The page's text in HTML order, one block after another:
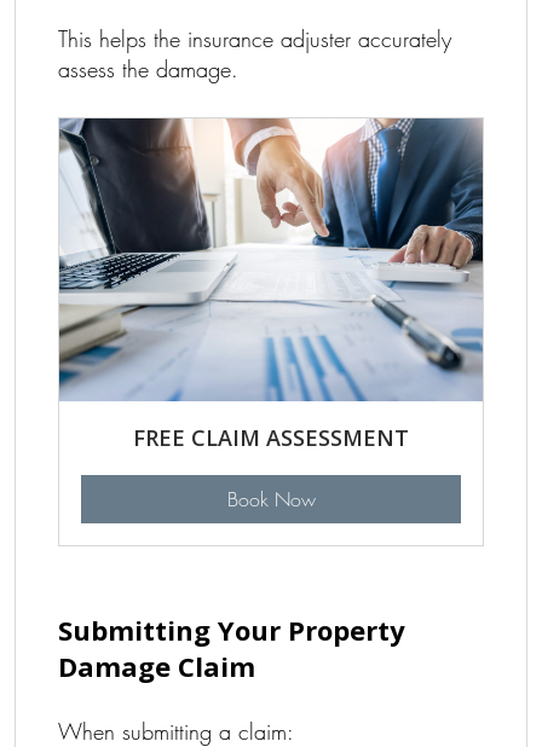
This helps the insurance adjuster accurately
assess the damage.
FREE CLAIM ASSESSMENT
Book Now
Submitting Your Property
Damage Claim
When submitting a claim: